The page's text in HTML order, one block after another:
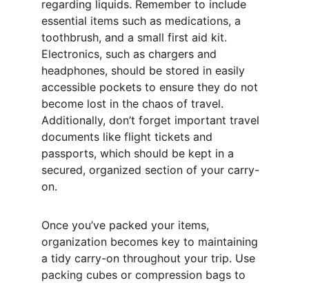
regarding liquids. Remember to include
essential items such as medications, a
toothbrush, and a small first aid kit.
Electronics, such as chargers and
headphones, should be stored in easily
accessible pockets to ensure they do not
become lost in the chaos of travel.
Additionally, don’t forget important travel
documents like flight tickets and
passports, which should be kept in a
secured, organized section of your carry-
on.
Once you’ve packed your items,
organization becomes key to maintaining
a tidy carry-on throughout your trip. Use
packing cubes or compression bags to